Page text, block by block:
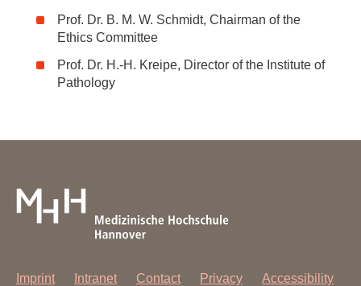
Prof. Dr. B. M. W. Schmidt, Chairman of the
Ethics Committee
Prof. Dr. H.-H. Kreipe, Director of the Institute of
Pathology
Imprint Intranet Contact Privacy Accessibility